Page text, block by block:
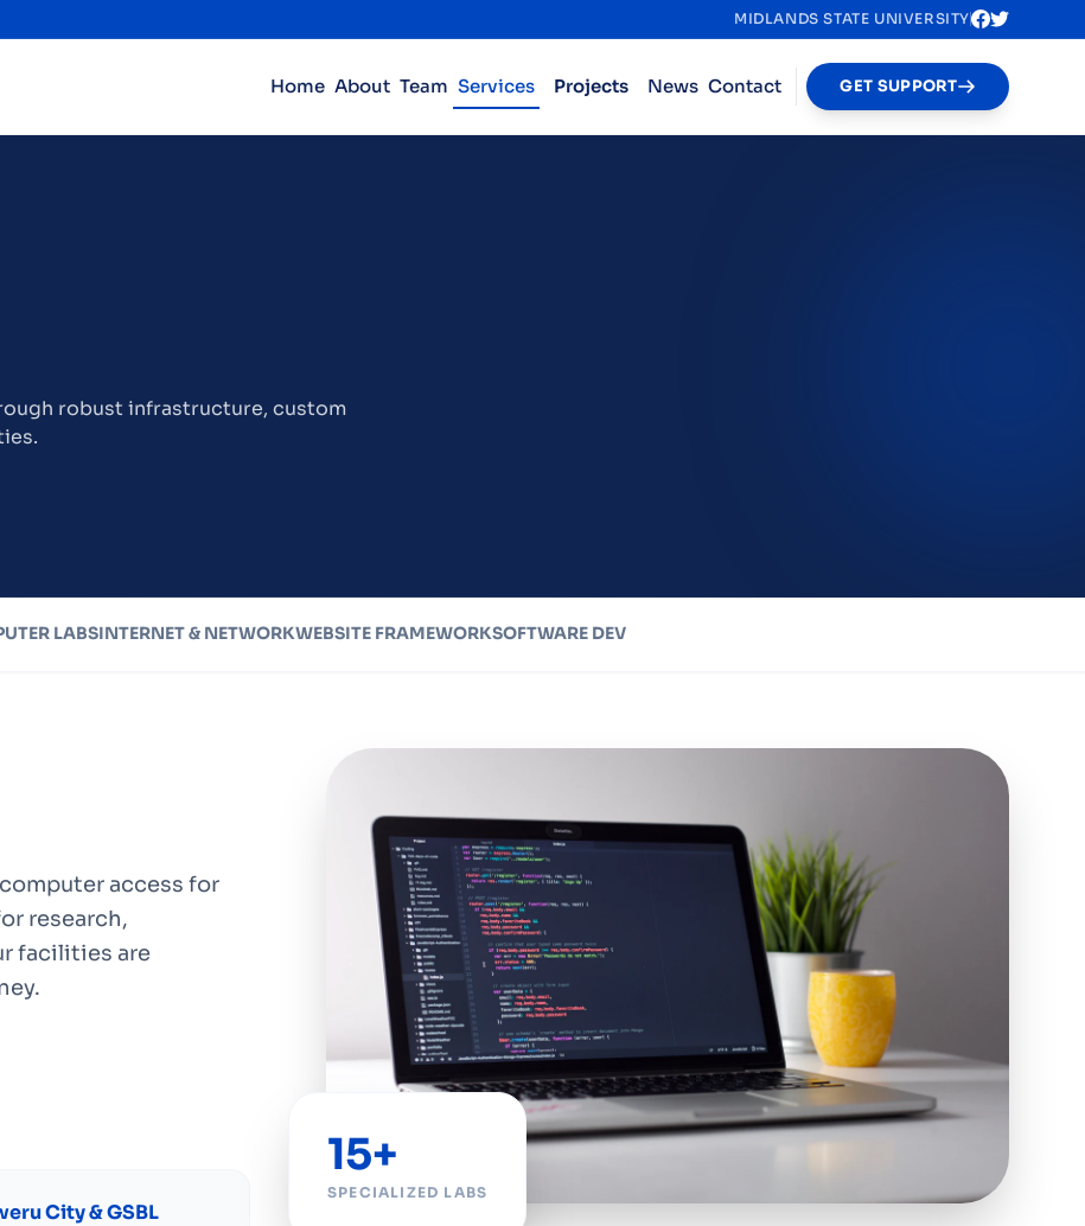
MIDLANDS STATE UNIVERSITY
Home About Team Services Projects News Contact GET SUPPORT
robust infrastructure, custom
LABSINTERNET & NETWORKWEBSITE FRAMEWORKSOFTWARE DEV
access for
research,
facilities are
City & GSBL
15+
SPECIALIZED LABS